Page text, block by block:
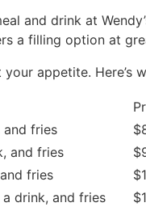
and drink at
a filling option at
appetite. Here’s
and fries
and fries
fries
drink, and fries